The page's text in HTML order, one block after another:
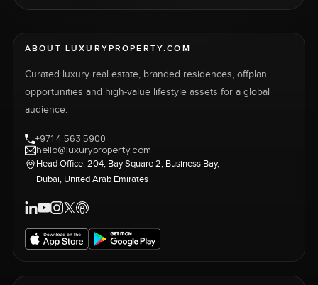
ABOUT LUXURYPROPERTY.COM
Curated luxury real estate, branded residences, offplan
opportunities and high-value lifestyle assets for a global
audience.
+971 4 563 5900
hello@luxuryproperty.com
Head Office: 204, Bay Square 2, Business Bay,
Dubai, United Arab Emirates